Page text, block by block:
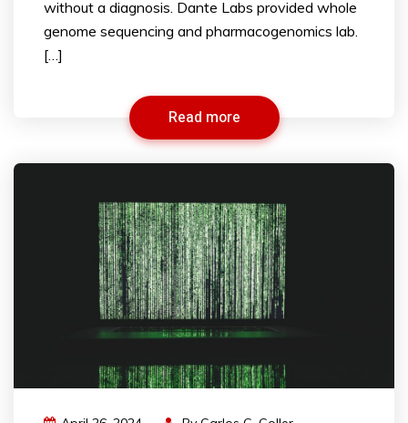
without a diagnosis. Dante Labs provided whole
genome sequencing and pharmacogenomics lab.
[…]
Read more